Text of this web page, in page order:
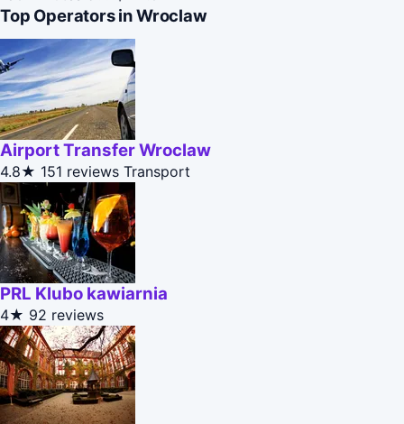
Top Operators in Wroclaw
Airport Transfer Wroclaw
4.8★ 151 reviews Transport
PRL Klubo kawiarnia
4★ 92 reviews